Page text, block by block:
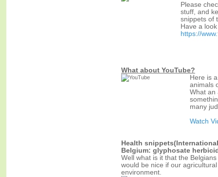
Please
stuff, and
snippets of
Have a
https://
What about YouTube?
Here is
animals
What an
many
Watch
Health
Belgium: glyphosate
Well what is it that the
would be nice if our
environment.